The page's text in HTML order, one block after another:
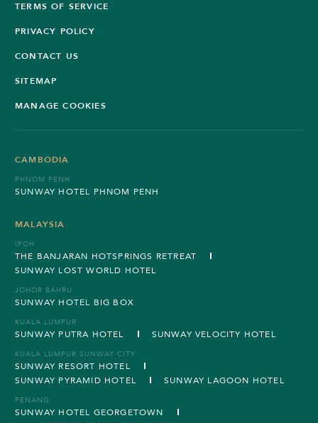
TERMS OF SERVICE
PRIVACY POLICY
CONTACT US
SITEMAP
MANAGE COOKIES
CAMBODIA
PHNOM PENH
SUNWAY HOTEL PHNOM PENH
MALAYSIA
IPOH
THE BANJARAN HOTSPRINGS RETREAT
SUNWAY LOST WORLD HOTEL
JOHOR BAHRU
SUNWAY HOTEL BIG BOX
KUALA LUMPUR
SUNWAY PUTRA HOTEL SUNWAY VELOCITY HOTEL
KUALA LUMPUR SUNWAY CITY
SUNWAY RESORT HOTEL
SUNWAY PYRAMID HOTEL
SUNWAY LAGOON HOTEL
PENANG
SUNWAY HOTEL GEORGETOWN